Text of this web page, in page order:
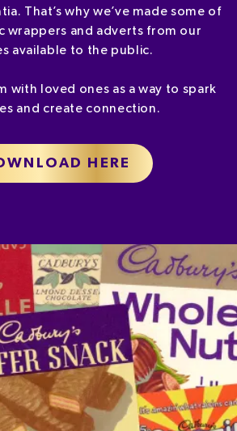
That’s why we’ve made some of
wrappers and adverts from our
available to the public.
with loved ones as a way to spark
and create connection.
HERE